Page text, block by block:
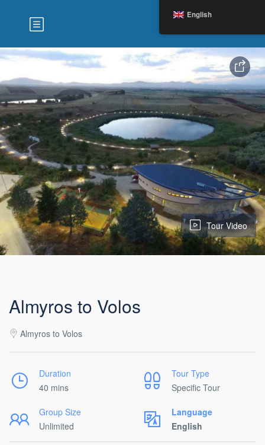
Tour Video
Almyros to Volos
Almyros to Volos
Duration
40 mins
Tour Type
Specific Tour
Group Size
Unlimited
Language
English
English